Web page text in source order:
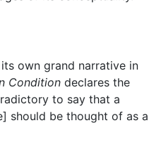
own grand narrative in
Condition declares the
to say that a
should be thought of as a